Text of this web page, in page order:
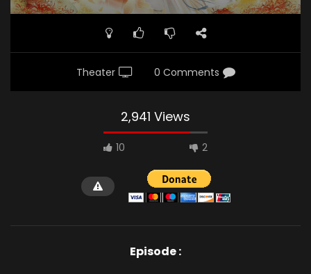
Theater 0 Comments
2,941 Views
10 2
Episode :